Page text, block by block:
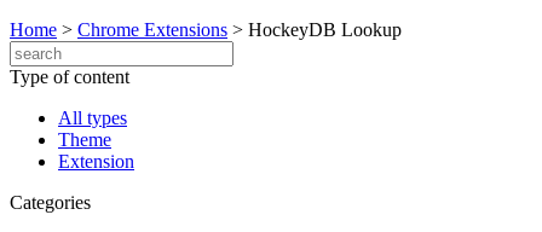
Home > Chrome Extensions > HockeyDB Lookup
Type of content
All types
Theme
Extension
Categories